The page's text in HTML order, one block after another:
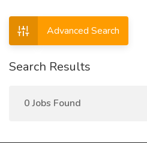
Advanced Search
Search Results
0 Jobs Found